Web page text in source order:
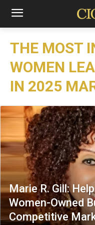
THE MOST
WOMEN
IN 2025
Marie R. Gill:
Women-Owned
Competitive